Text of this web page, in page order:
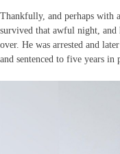
Thankfully, and perhaps with
survived that awful night,
over. He was arrested and
and sentenced to five years in